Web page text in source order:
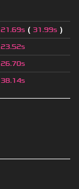
21.69s ( 31.99s )
23.52s
26.70s
38.14s